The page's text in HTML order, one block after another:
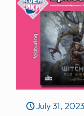
July 31, 2023